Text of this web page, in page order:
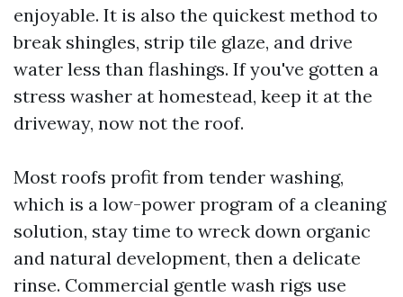
enjoyable. It is also the quickest method to
break shingles, strip tile glaze, and drive
water less than flashings. If you've gotten a
stress washer at homestead, keep it at the
driveway, now not the roof.
Most roofs profit from tender washing,
which is a low-power program of a cleaning
solution, stay time to wreck down organic
and natural development, then a delicate
rinse. Commercial gentle wash rigs use